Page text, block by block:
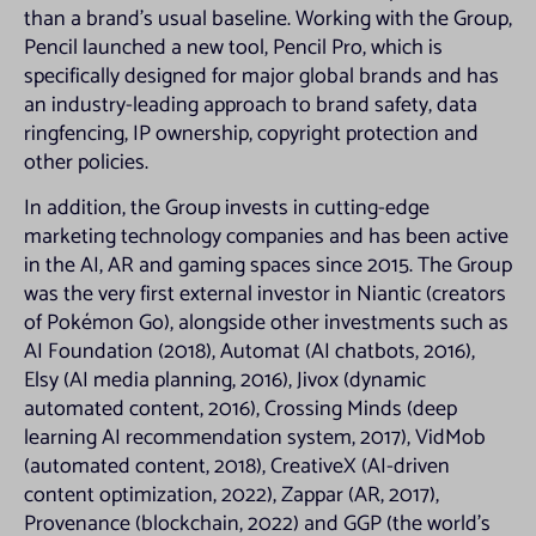
than a brand’s usual baseline. Working with the Group,
Pencil launched a new tool, Pencil Pro, which is
specifically designed for major global brands and has
an industry-leading approach to brand safety, data
ringfencing, IP ownership, copyright protection and
other policies.
In addition, the Group invests in cutting-edge
marketing technology companies and has been active
in the AI, AR and gaming spaces since 2015. The Group
was the very first external investor in Niantic (creators
of Pokémon Go), alongside other investments such as
AI Foundation (2018), Automat (AI chatbots, 2016),
Elsy (AI media planning, 2016), Jivox (dynamic
automated content, 2016), Crossing Minds (deep
learning AI recommendation system, 2017), VidMob
(automated content, 2018), CreativeX (AI-driven
content optimization, 2022), Zappar (AR, 2017),
Provenance (blockchain, 2022) and GGP (the world’s
other jurisdiction where the distribution of such materials would or may
breach any applicable law or regulation or would require any registration
or licensing within such jurisdiction. Persons receiving any such materials
(including, without limitation, custodians, nominees and trustees) should
observe these restrictions and must not, directly or indirectly, in whole or
in part, forward, distribute or send them in, into or from any jurisdiction
outside the United Kingdom. Neither the Company, Jupiter Investment
Management Limited (the “Investment Adviser”) nor their respective
of these restrictions.
Basis of access
Access to this website is for information purposes only. Any person
seeking access to this website represents and warrants to the Company
and the Investment Adviser that they are doing so for information
purposes only. Making this website available does not constitute an offer
to issue or sell or the solicitation of an offer to subscribe for or buy
securities in the Company. Further, it does not constitute a
recommendation by the Company or the Investment Manager or any
associated company or any other person to subscribe for or buy
securities in the Company. The information on this website is general in
nature and does not in any way constitute investment, tax, legal or other
advice.